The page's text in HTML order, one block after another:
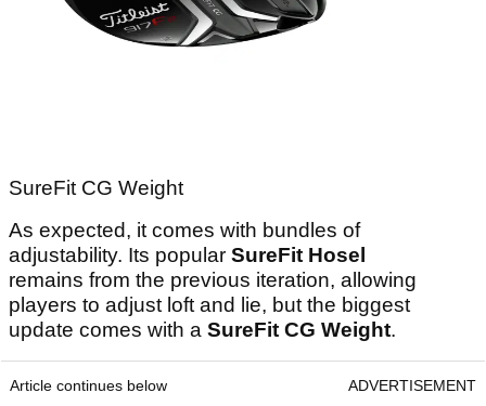
SureFit CG Weight
As expected, it comes with bundles of
adjustability. Its popular SureFit Hosel
remains from the previous iteration, allowing
players to adjust loft and lie, but the biggest
update comes with a SureFit CG Weight.
Article continues below ADVERTISEMENT